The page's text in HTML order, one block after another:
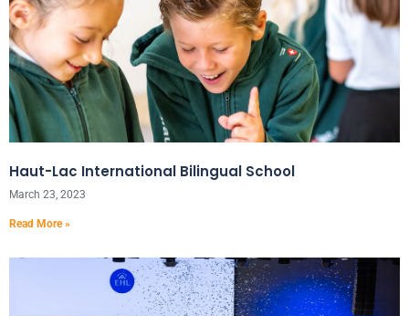
Haut-Lac International Bilingual School
March 23, 2023
Read More »